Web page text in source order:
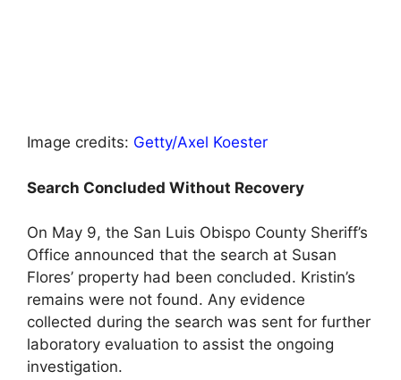
Image credits: Getty/Axel Koester
Search Concluded Without Recovery
On May 9, the San Luis Obispo County Sheriff’s
Office announced that the search at Susan
Flores’ property had been concluded. Kristin’s
remains were not found. Any evidence
collected during the search was sent for further
laboratory evaluation to assist the ongoing
investigation.